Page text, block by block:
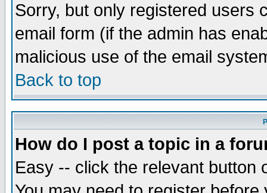
Sorry, but only registered users
email form (if the admin has
malicious use of the email
Back to top
How do I post a topic in a
Easy -- click the relevant button